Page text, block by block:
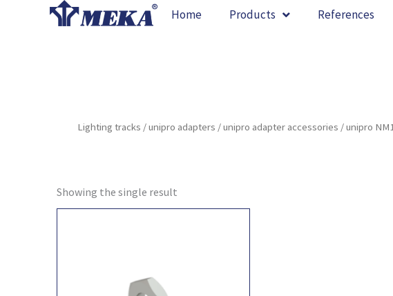
Home Products References
Lighting tracks /unipro adapters /unipro adapter accessories / unipro
Showing the single result